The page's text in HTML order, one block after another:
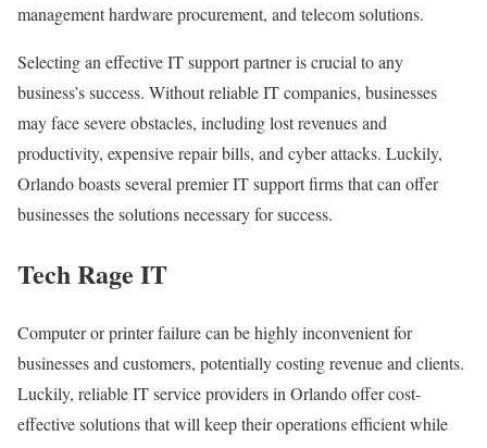
management hardware procurement, and telecom solutions.
Selecting an effective IT support partner is crucial to any
business’s success. Without reliable IT companies, businesses
may face severe obstacles, including lost revenues and
productivity, expensive repair bills, and cyber attacks. Luckily,
Orlando boasts several premier IT support firms that can offer
businesses the solutions necessary for success.
Tech Rage IT
Computer or printer failure can be highly inconvenient for
businesses and customers, potentially costing revenue and clients.
Luckily, reliable IT service providers in Orlando offer cost-
effective solutions that will keep their operations efficient while